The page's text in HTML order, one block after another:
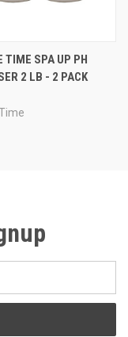
TIME SPA UP PH
2 LB - 2 PACK